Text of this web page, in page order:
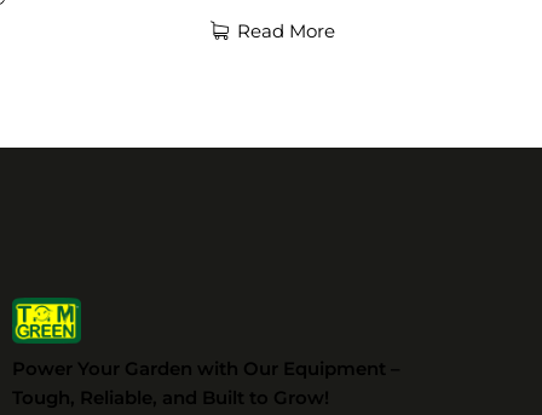
Read More
Power Your Garden with Our Equipment –
Tough, Reliable, and Built to Grow!